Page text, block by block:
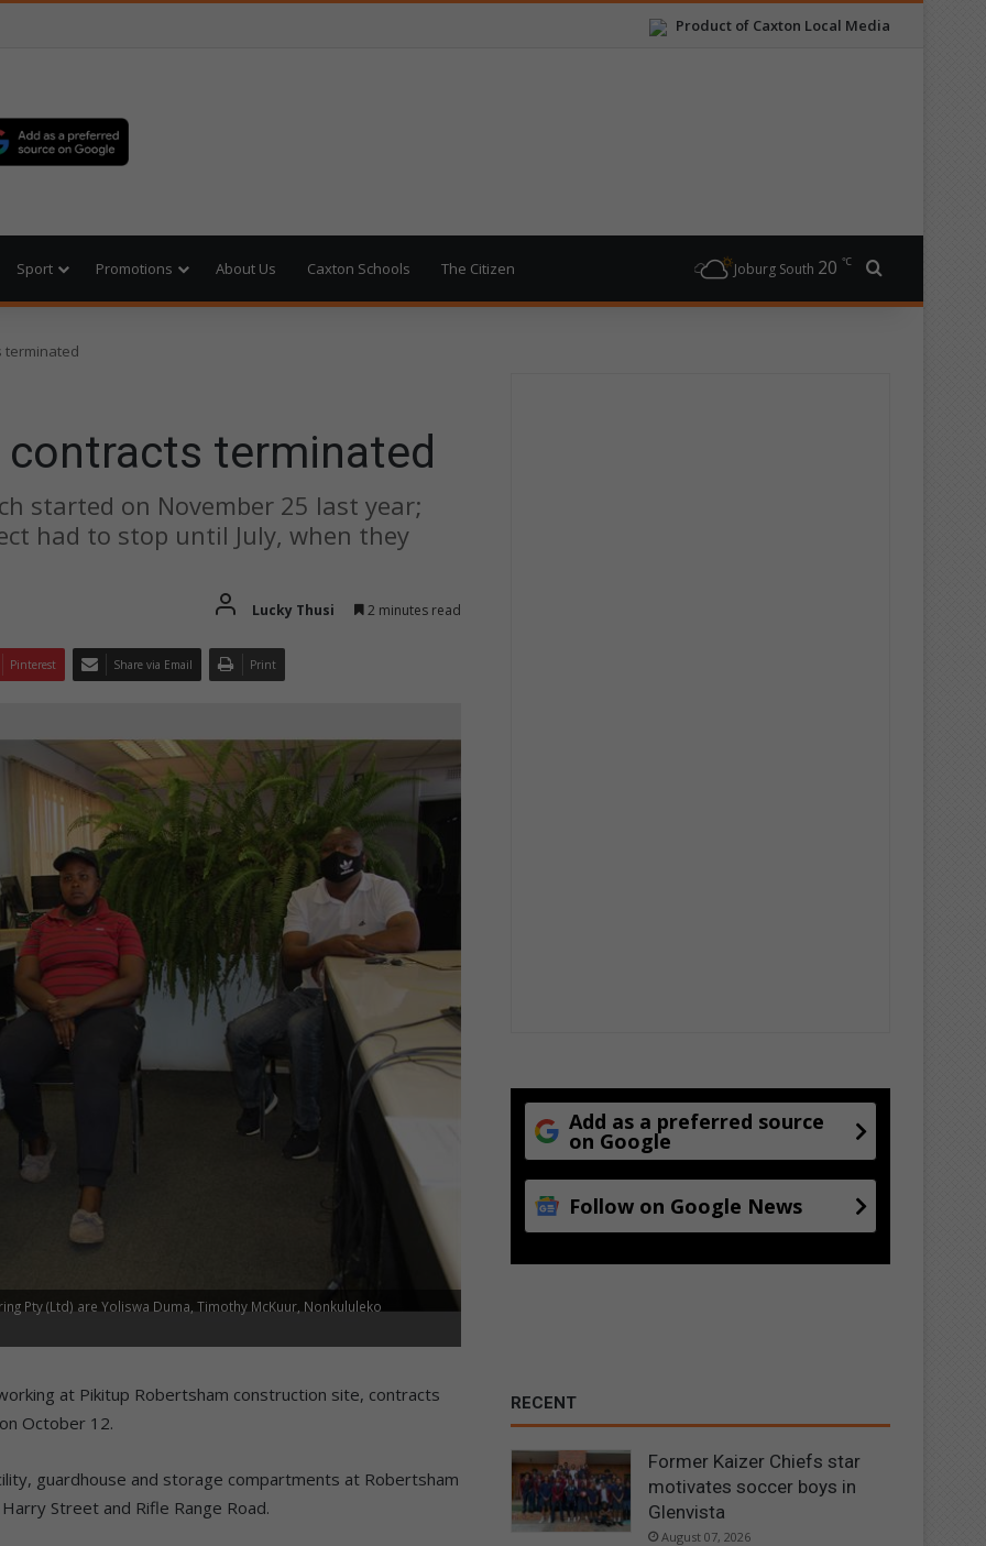
Product of Caxton Local Media
Sport Promotions About Us Caxton Schools The Citizen Joburg South 20 ℃
terminated
contracts terminated
started on November 25 last year;
had to stop until July, when they
Lucky Thusi 2 minutes read
Pinterest Share via Email Print
Pty (Ltd) are Yoliswa Duma, Timothy McKuur, Nonkululeko
at Pikitup Robertsham construction site, contracts
October 12.
guardhouse and storage compartments at Robertsham
Street and Rifle Range Road.
Add as a preferred source
on Google
Follow on Google News
RECENT
Former Kaizer Chiefs star
motivates soccer boys in
Glenvista
August 07, 2026